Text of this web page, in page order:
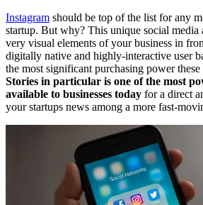
Instagram should be top of the list for any
startup. But why? This unique social
very visual elements of your business in
digitally native and highly-interactive user
the most significant purchasing power these
Stories in particular is one of the most
available to businesses today for a direct
your startups news among a more fast-